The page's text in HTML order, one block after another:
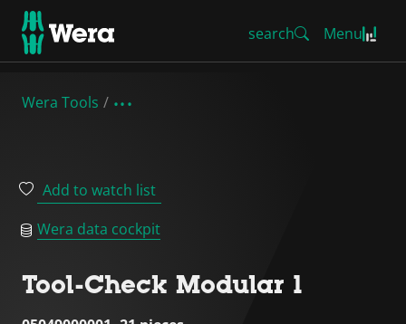
search Menu
Wera Tools
Add to watch list
Wera data cockpit
Tool-Check Modular 1